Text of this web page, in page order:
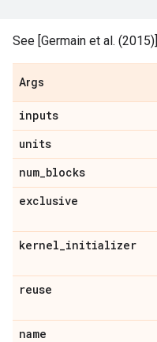
See [Germain et al.
Args
inputs
units
num_blocks
exclusive
kernel_initializer
reuse
name